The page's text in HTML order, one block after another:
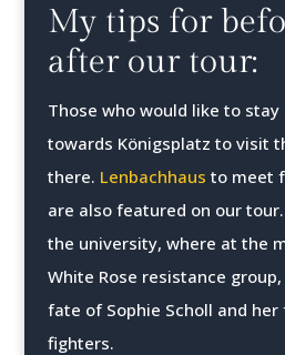
My tips for
after our tour:
Those who would like to
towards Königsplatz to visit
there. Lenbachhaus to meet
are also featured on our
the university, where at the
White Rose resistance
fate of Sophie Scholl and
fighters.